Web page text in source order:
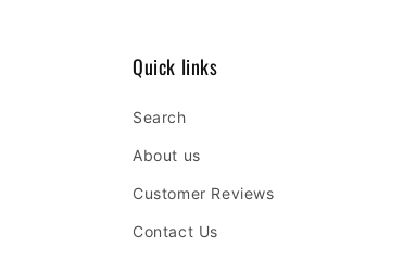
:
Quick links
Search
About us
Customer Reviews
Contact Us